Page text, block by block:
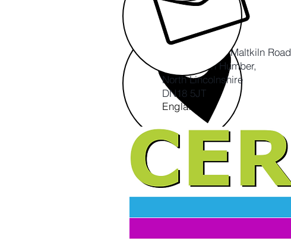
CERT CIC
The Ropewalk, Maltkiln Road
Barton upon Humber,
North Lincolnshire
DN18 5JT
England